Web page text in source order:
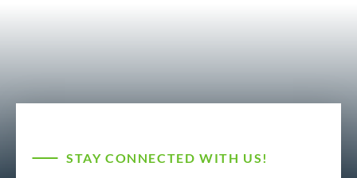
STAY CONNECTED WITH US!